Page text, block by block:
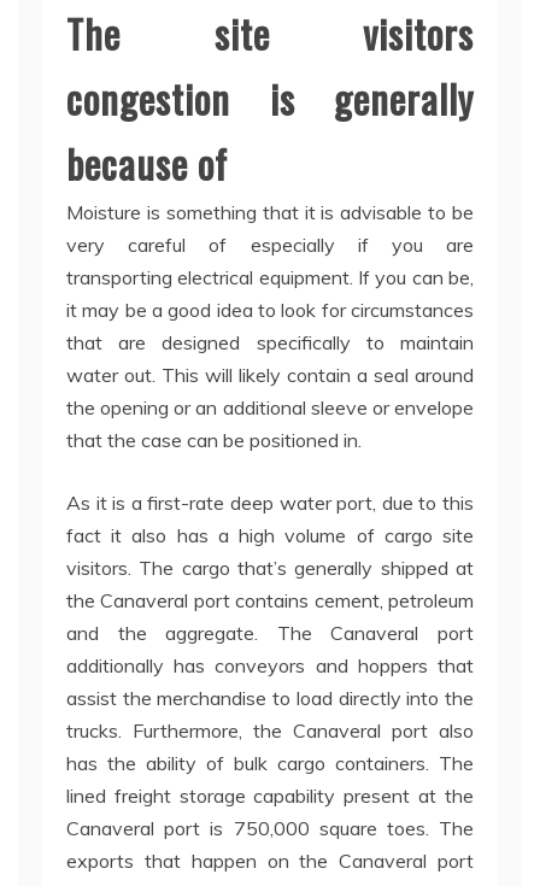
The site visitors
congestion is generally
because of
Moisture is something that it is advisable to be
very careful of especially if you are
transporting electrical equipment. If you can be,
it may be a good idea to look for circumstances
that are designed specifically to maintain
water out. This will likely contain a seal around
the opening or an additional sleeve or envelope
that the case can be positioned in.
As it is a first-rate deep water port, due to this
fact it also has a high volume of cargo site
visitors. The cargo that’s generally shipped at
the Canaveral port contains cement, petroleum
and the aggregate. The Canaveral port
additionally has conveyors and hoppers that
assist the merchandise to load directly into the
trucks. Furthermore, the Canaveral port also
has the ability of bulk cargo containers. The
lined freight storage capability present at the
Canaveral port is 750,000 square toes. The
exports that happen on the Canaveral port